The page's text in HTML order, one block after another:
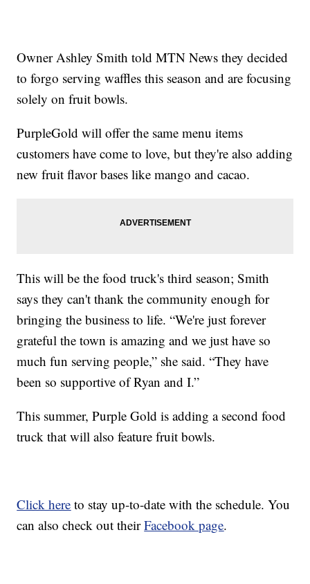
Owner Ashley Smith told MTN News they decided
to forgo serving waffles this season and are focusing
solely on fruit bowls.
PurpleGold will offer the same menu items
customers have come to love, but they're also adding
new fruit flavor bases like mango and cacao.
This will be the food truck's third season; Smith
says they can't thank the community enough for
bringing the business to life. “We're just forever
grateful the town is amazing and we just have so
much fun serving people,” she said. “They have
been so supportive of Ryan and I.”
This summer, Purple Gold is adding a second food
truck that will also feature fruit bowls.
Click here to stay up-to-date with the schedule. You
can also check out theirFacebook page.